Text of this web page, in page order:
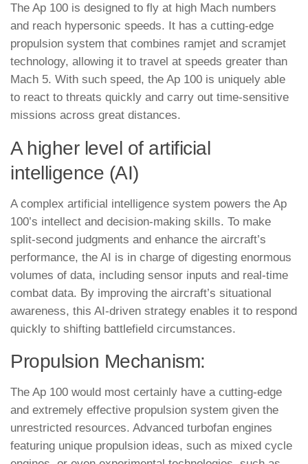
The Ap 100 is designed to fly at high Mach numbers
and reach hypersonic speeds. It has a cutting-edge
propulsion system that combines ramjet and scramjet
technology, allowing it to travel at speeds greater than
Mach 5. With such speed, the Ap 100 is uniquely able
to react to threats quickly and carry out time-sensitive
missions across great distances.
A higher level of artificial
intelligence (AI)
A complex artificial intelligence system powers the Ap
100’s intellect and decision-making skills. To make
split-second judgments and enhance the aircraft’s
performance, the AI is in charge of digesting enormous
volumes of data, including sensor inputs and real-time
combat data. By improving the aircraft’s situational
awareness, this AI-driven strategy enables it to respond
quickly to shifting battlefield circumstances.
Propulsion Mechanism:
The Ap 100 would most certainly have a cutting-edge
and extremely effective propulsion system given the
unrestricted resources. Advanced turbofan engines
featuring unique propulsion ideas, such as mixed cycle